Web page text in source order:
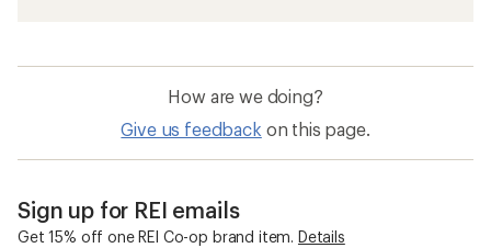
How are we doing?
Give us feedback on this page.
Sign up for REI emails
Get 15% off one REI Co-op brand item. Details